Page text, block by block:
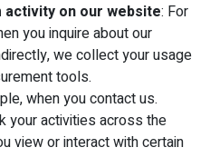
on our website: For
you inquire about our
we collect your usage
tools.
when you contact us.
your activities across the
view or interact with certain